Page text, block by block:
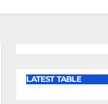
LATEST TABLE